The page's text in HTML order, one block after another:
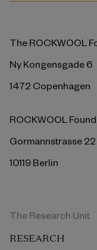
The ROCKWOOL
Ny Kongensgade 6
1472 Copenhagen
ROCKWOOL
Gormannstrasse 22
10119 Berlin
The Research Unit
RESEARCH